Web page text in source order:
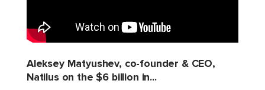
Aleksey Matyushev, co-founder & CEO,
Natilus on the $6 billion in...